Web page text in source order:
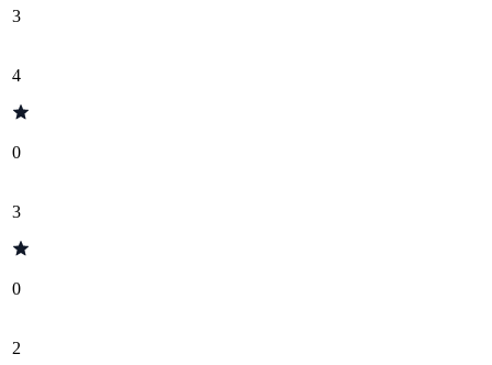
3
4
0
3
0
2